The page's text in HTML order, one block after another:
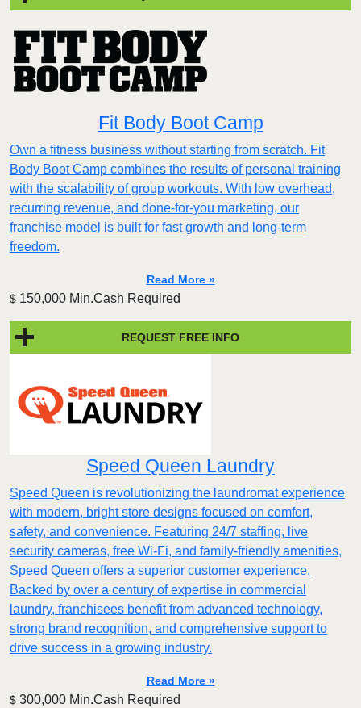
Fit Body Boot Camp
Own a fitness business without starting from scratch. Fit
Body Boot Camp combines the results of personal training
with the scalability of group workouts. With low overhead,
recurring revenue, and done-for-you marketing, our
franchise model is built for fast growth and long-term
freedom.
Read More »
$ 150,000 Min.Cash Required
REQUEST FREE INFO
Speed Queen Laundry
Speed Queen is revolutionizing the laundromat experience
with modern, bright store designs focused on comfort,
safety, and convenience. Featuring 24/7 staffing, live
security cameras, free Wi-Fi, and family-friendly amenities,
Speed Queen offers a superior customer experience.
Backed by over a century of expertise in commercial
laundry, franchisees benefit from advanced technology,
strong brand recognition, and comprehensive support to
drive success in a growing industry.
Read More »
$ 300,000 Min.Cash Required